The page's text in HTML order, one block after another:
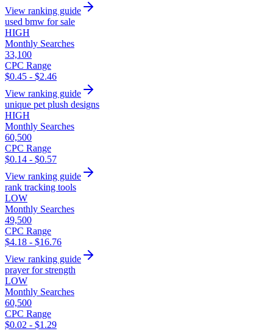
View ranking guide
used bmw for sale
HIGH
Monthly Searches
33,100
CPC Range
$0.45 - $2.46
View ranking guide
unique pet plush designs
HIGH
Monthly Searches
60,500
CPC Range
$0.14 - $0.57
View ranking guide
rank tracking tools
LOW
Monthly Searches
49,500
CPC Range
$4.18 - $16.76
View ranking guide
prayer for strength
LOW
Monthly Searches
60,500
CPC Range
$0.02 - $1.29